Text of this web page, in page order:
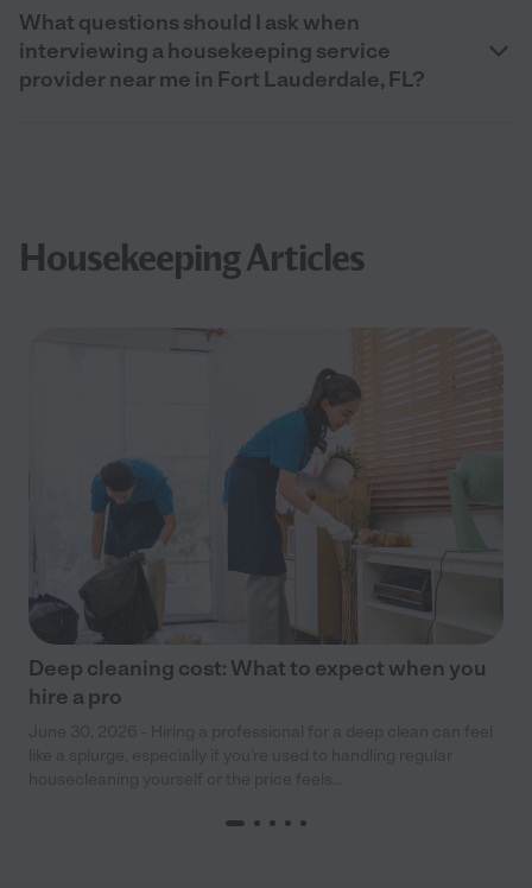
What questions should I ask when
interviewing a housekeeping service
provider near me in Fort Lauderdale, FL?
Housekeeping Articles
Deep cleaning cost: What to expect when you
hire a pro